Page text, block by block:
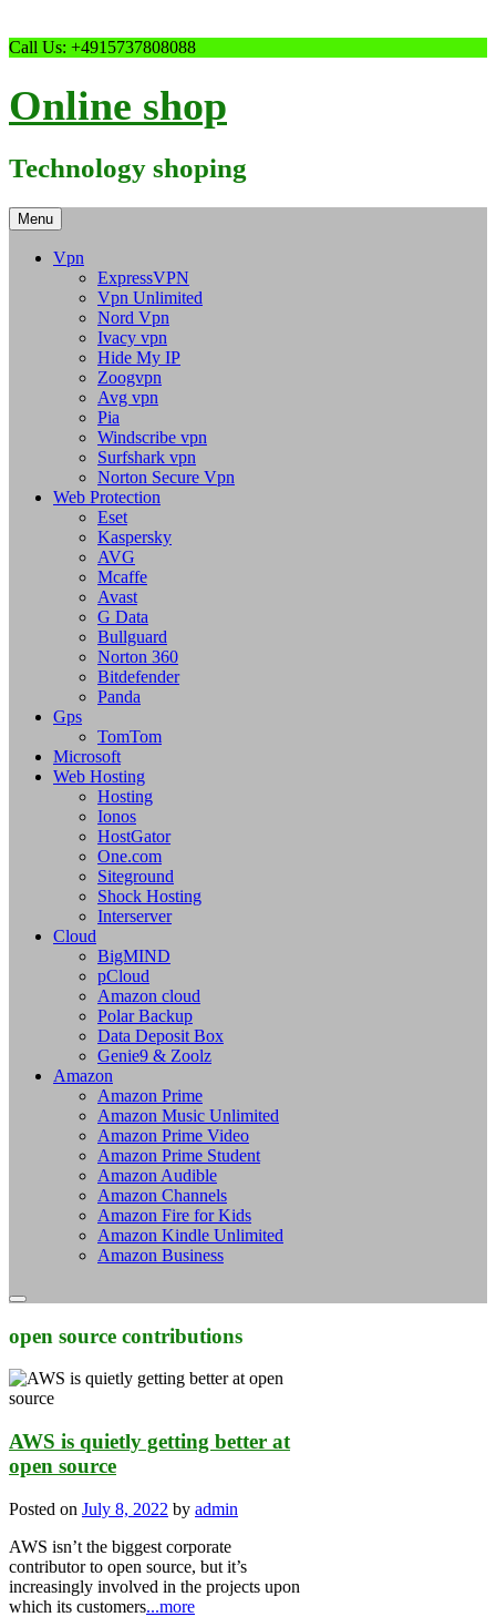
Skip
Call Us: +4915737808088
Online shop
Technology shoping
Menu
Vpn
ExpressVPN
Vpn Unlimited
Nord Vpn
Ivacy vpn
Hide My IP
Zoogvpn
Avg vpn
Pia
Windscribe vpn
Surfshark vpn
Norton Secure Vpn
Web Protection
Eset
Kaspersky
AVG
Mcaffe
Avast
G Data
Bullguard
Norton 360
Bitdefender
Panda
Gps
TomTom
Microsoft
Web Hosting
Hosting
Ionos
HostGator
One.com
Siteground
Shock Hosting
Interserver
Cloud
BigMIND
pCloud
Amazon cloud
Polar Backup
Data Deposit Box
Genie9 & Zoolz
Amazon
Amazon Prime
Amazon Music Unlimited
Amazon Prime Video
Amazon Prime Student
Amazon Audible
Amazon Channels
Amazon Fire for Kids
Amazon Kindle Unlimited
Amazon Business
open source contributions
AWS is quietly getting better at
open source
Posted on July 8, 2022 by admin
AWS isn’t the biggest corporate
contributor to open source, but it’s
increasingly involved in the projects upon
which its customers...more